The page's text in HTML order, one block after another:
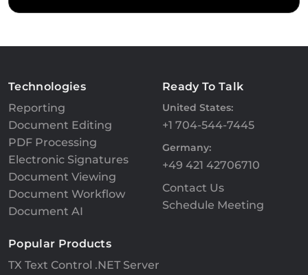
Technologies
Reporting
Document Editing
PDF Processing
Electronic Signatures
Document Viewing
Document Workflow
Document AI
Ready To Talk
United States:
+1 704-544-7445
Germany:
+49 421 42706710
Contact Us
Schedule Meeting
Popular Products
TX Text Control .NET Server